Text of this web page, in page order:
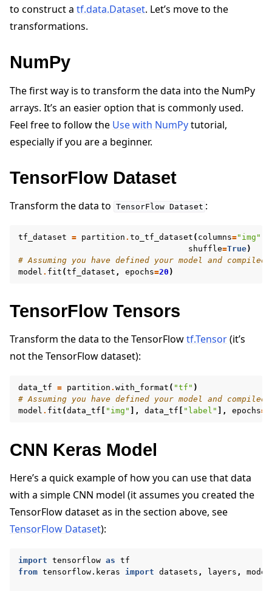
navigation of Reference
to construct a tf.data.Dataset. Let’s move to the
transformations.
NumPy
The first way is to transform the data into the NumPy
arrays. It’s an easier option that is commonly used.
Feel free to follow the Use with NumPytutorial,
especially if you are a beginner.
TensorFlow Dataset
Transform the data to TensorFlow Dataset :
tf_dataset = partition . to_tf_dataset ( columns="img"
shuffle=True)
# Assuming you have defined your model and
model . fit (tf_dataset , epochs=20 )
TensorFlow Tensors
Transform the data to the TensorFlowtf.Tensor(it’s
not the TensorFlow dataset):
data_tf = partition . with_format ( "tf" )
# Assuming you have defined your model and
model . fit (data_tf [ "img" ], data_tf [ "label" ], epochs=
CNN Keras Model
Here’s a quick example of how you can use that data
with a simple CNN model (it assumes you created the
TensorFlow dataset as in the section above, see
TensorFlow Dataset):
import tensorflow as tf
from tensorflow.keras import datasets , layers ,